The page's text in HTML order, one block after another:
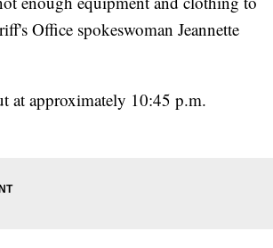
Office spokeswoman Jeannette
at approximately 10:45 p.m.